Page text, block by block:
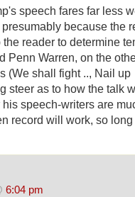
speech fares far less
because the
reader to determine
Penn Warren, on the
(We shall fight .., Nail
steer as to how the talk
speech-writers are
record will work, so
6:04 pm